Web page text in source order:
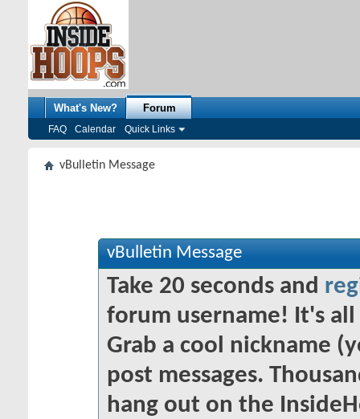
What's New? Forum
FAQ Calendar Quick Links
vBulletin Message
vBulletin Message
Take 20 seconds and
forum username! It's
Grab a cool nickname
post messages.
hang out on the